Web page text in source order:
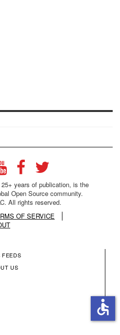
years of publication, is the
Open Source community.
All rights reserved.
OF SERVICE
FEEDS
US
accessible